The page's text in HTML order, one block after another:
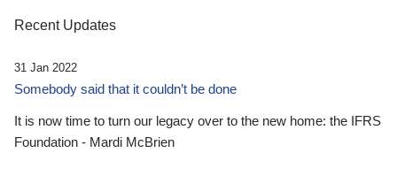
Recent Updates
31 Jan 2022
Somebody said that it couldn’t be done
It is now time to turn our legacy over to the new home: the IFRS
Foundation - Mardi McBrien